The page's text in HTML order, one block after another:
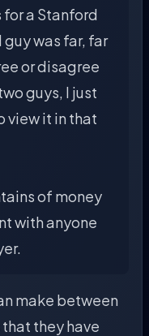
for a Stanford
was far, far
or disagree
guys, I just
view it in that
of money
with anyone
make between
they have